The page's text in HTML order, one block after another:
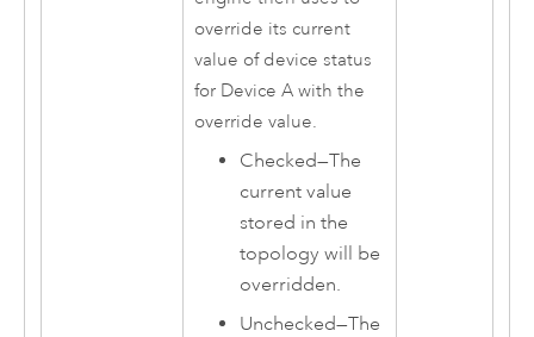
override its current
value of device status
for Device A with the
override value.
Checked—The
current value
stored in the
topology will be
overridden.
Unchecked—The